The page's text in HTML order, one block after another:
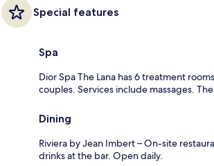
Special features
Spa
Dior Spa The Lana has 6 treatment
couples. Services include massages.
Dining
Riviera by Jean Imbert – On-site
drinks at the bar. Open daily.